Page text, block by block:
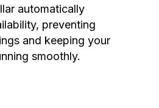
automatically
preventing
and keeping your
smoothly.